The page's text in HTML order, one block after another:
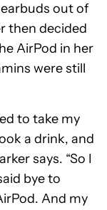
out of
then decided
AirPod in her
were still
to take my
a drink, and
says. “So I
bye to
And my